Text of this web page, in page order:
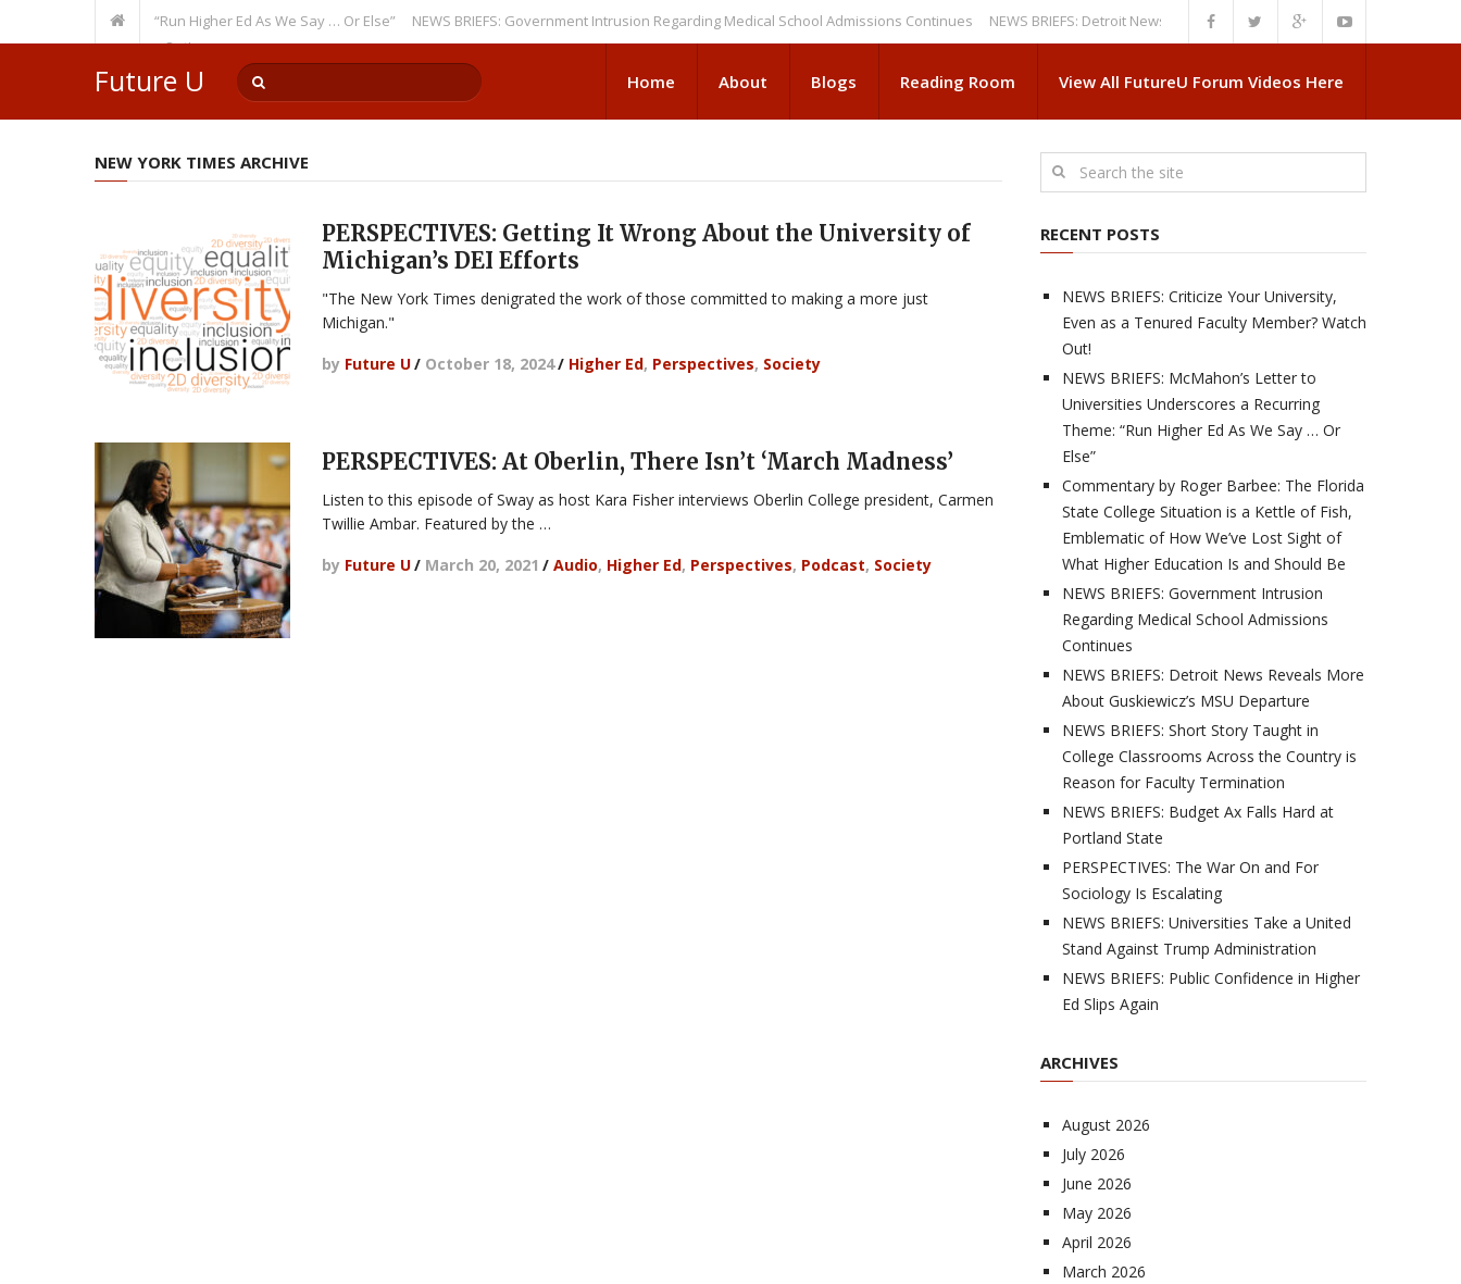
Theme: “Run Higher Ed As We Say … Or Else” NEWS BRIEFS: Government Intrusion Regarding Medical School Admissions Continues
NEWS BRIEFS: Detroit News Reveals More About Guskiewicz’s MSU Departure
Member? Watch Out!
Future U Home About Blogs Reading Room View All FutureU Forum Videos Here
NEW YORK TIMES ARCHIVE
PERSPECTIVES: Getting It Wrong About the University of
Michigan’s DEI Efforts
"The New York Times denigrated the work of those committed to making a more just
Michigan."
by Future U/ October 18, 2024/ Higher Ed, Perspectives, Society
PERSPECTIVES: At Oberlin, There Isn’t ‘March Madness’
Listen to this episode of Sway as host Kara Fisher interviews Oberlin College president, Carmen
Twillie Ambar. Featured by the …
by Future U/ March 20, 2021 / Audio, Higher Ed, Perspectives, Podcast, Society
RECENT POSTS
NEWS BRIEFS: Criticize Your University,
Even as a Tenured Faculty Member? Watch
Out!
NEWS BRIEFS: McMahon’s Letter to
Universities Underscores a Recurring
Theme: “Run Higher Ed As We Say … Or
Else”
Commentary by Roger Barbee: The Florida
State College Situation is a Kettle of Fish,
Emblematic of How We’ve Lost Sight of
What Higher Education Is and Should Be
NEWS BRIEFS: Government Intrusion
Regarding Medical School Admissions
Continues
NEWS BRIEFS: Detroit News Reveals More
About Guskiewicz’s MSU Departure
NEWS BRIEFS: Short Story Taught in
College Classrooms Across the Country is
Reason for Faculty Termination
NEWS BRIEFS: Budget Ax Falls Hard at
Portland State
PERSPECTIVES: The War On and For
Sociology Is Escalating
NEWS BRIEFS: Universities Take a United
Stand Against Trump Administration
NEWS BRIEFS: Public Confidence in Higher
Ed Slips Again
ARCHIVES
August 2026
July 2026
June 2026
May 2026
April 2026
March 2026